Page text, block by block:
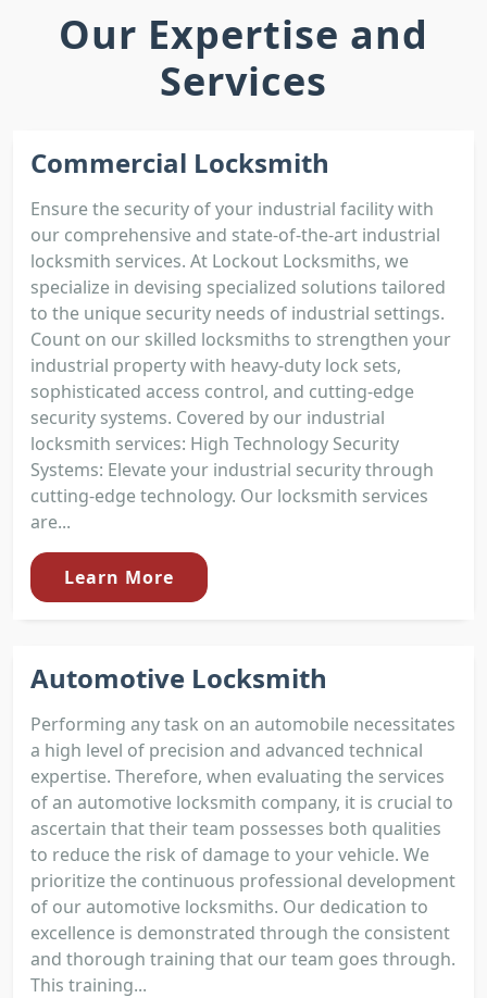
Our Expertise and
Services
Commercial Locksmith
Ensure the security of your industrial facility with
our comprehensive and state-of-the-art industrial
locksmith services. At Lockout Locksmiths, we
specialize in devising specialized solutions tailored
to the unique security needs of industrial settings.
Count on our skilled locksmiths to strengthen your
industrial property with heavy-duty lock sets,
sophisticated access control, and cutting-edge
security systems. Covered by our industrial
locksmith services: High Technology Security
Systems: Elevate your industrial security through
cutting-edge technology. Our locksmith services
are...
Learn More
Automotive Locksmith
Performing any task on an automobile necessitates
a high level of precision and advanced technical
expertise. Therefore, when evaluating the services
of an automotive locksmith company, it is crucial to
ascertain that their team possesses both qualities
to reduce the risk of damage to your vehicle. We
prioritize the continuous professional development
of our automotive locksmiths. Our dedication to
excellence is demonstrated through the consistent
and thorough training that our team goes through.
This training...